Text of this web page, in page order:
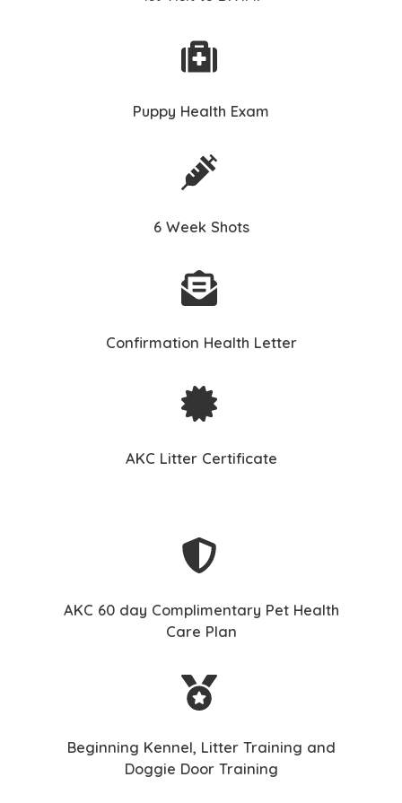
Puppy Health Exam
6 Week Shots
Confirmation Health Letter
AKC Litter Certificate
AKC 60 day Complimentary Pet Health
Care Plan
Beginning Kennel, Litter Training and
Doggie Door Training